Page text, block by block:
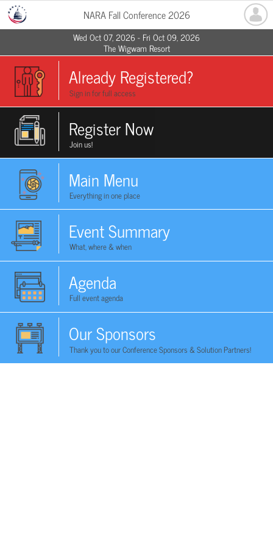
NARA Fall Conference 2026
Wed Oct 07, 2026 - Fri Oct 09, 2026
The Wigwam Resort
Already Registered?
Sign in for full access
Register Now
Join us!
Main Menu
Everything in one place
Event Summary
What, where & when
Agenda
Full event agenda
Our Sponsors
Thank you to our Conference Sponsors & Solution Partners!